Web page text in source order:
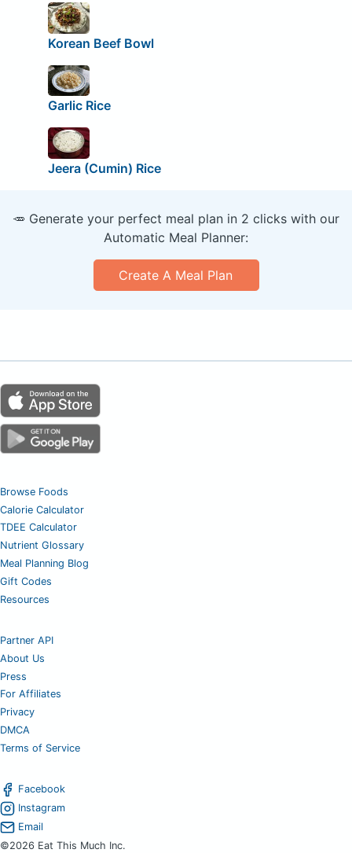
Korean Beef Bowl
Garlic Rice
Jeera (Cumin) Rice
🥕 Generate your perfect meal plan in 2 clicks with our
Automatic Meal Planner:
Create A Meal Plan
Browse Foods
Calorie Calculator
TDEE Calculator
Nutrient Glossary
Meal Planning Blog
Gift Codes
Resources
Partner API
About Us
Press
For Affiliates
Privacy
DMCA
Terms of Service
Facebook
Instagram
Email
©2026 Eat This Much Inc.